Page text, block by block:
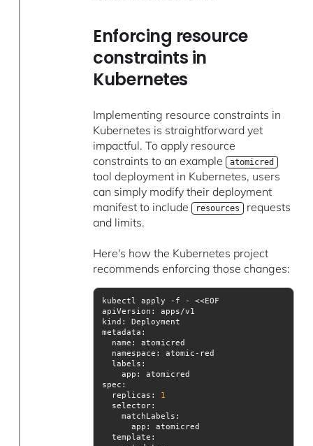
Enforcing resource
constraints in
Kubernetes
Implementing resource constraints in
Kubernetes is straightforward yet
impactful. To apply resource
constraints to an example atomicred
tool deployment in Kubernetes, users
can simply modify their deployment
manifest to include resources requests
and limits.
Here's how the Kubernetes project
recommends enforcing those changes:
apiVersion
kind
metadata
namespace
labels
spec
  replicas:
1
selector
template